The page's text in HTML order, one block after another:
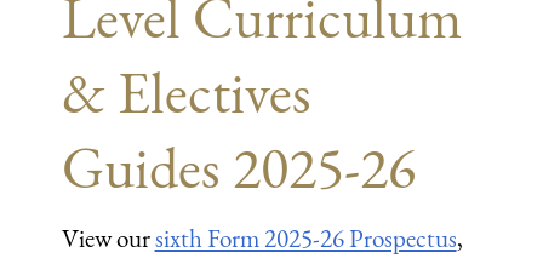
Level Curriculum
& Electives
Guides 2025-26
View oursixth Form 2025-26 Prospectus,